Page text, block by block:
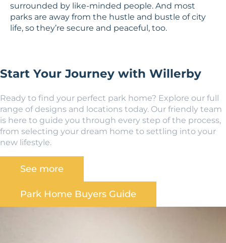
surrounded by like-minded people. And most
parks are away from the hustle and bustle of city
life, so they’re secure and peaceful, too.
Start Your Journey with Willerby
Ready to find your perfect park home? Explore our full
range of designs and locations today. Our friendly team
is here to guide you through every step of the process,
from selecting your dream home to settling into your
new lifestyle.
See more
Park Home Buyers Guide